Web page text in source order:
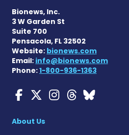
Bionews, Inc.
3 W Garden St
Suite 700
Pensacola, FL 32502
Website: bionews.com
Email: info@bionews.com
Phone:1-800-936-1363
Myasthenia
About Us